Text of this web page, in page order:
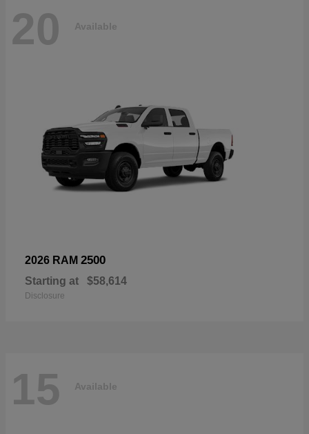
20 Available
2026 RAM 2500
Starting at $58,614
Disclosure
15 Available